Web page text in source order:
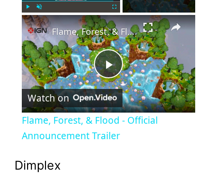
Play Unmute Fullscreen ×
P
l
a
Flame, Forest, & Flood - Official Announcement Trailer
Watch on
Flame, Forest, & Flood - Official
Announcement Trailer
Dimplex